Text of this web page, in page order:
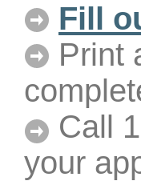
Fill
Print
Call
your